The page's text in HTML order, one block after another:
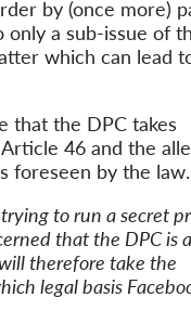
by (once more)
a sub-issue of
which can lead
that the DPC takes
46 and the
foreseen by the law.
to run a secret
that the DPC is
therefore take the
legal basis